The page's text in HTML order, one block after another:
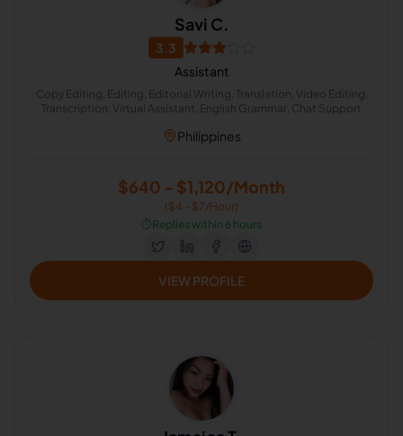
Savi C.
3.3
Assistant
Copy Editing, Editing, Editorial Writing, Translation, Video Editing,
Transcription, Virtual Assistant, English Grammar, Chat Support
Philippines
$640 - $1,120/Month
($4 - $7/Hour)
⏱️Replies within 6 hours
VIEW PROFILE